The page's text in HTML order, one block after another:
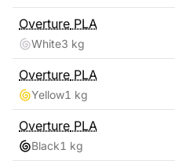
Overture PLA
White3 kg
Overture PLA
Yellow1 kg
Overture PLA
Black1 kg